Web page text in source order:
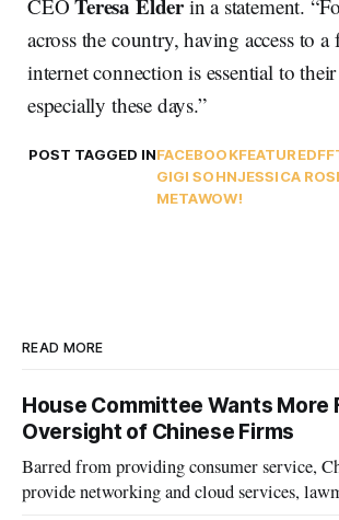
CEOTeresa Elderin a statement.
across the country, having access to a
internet connection is essential to
especially these days.”
POST TAGGED INFACEBOOKFEATURED
GIGI SOHNJESSICA
METAWOW!
READ MORE
House Committee Wants More
Oversight of Chinese Firms
Barred from providing consumer service,
provide networking and cloud services,